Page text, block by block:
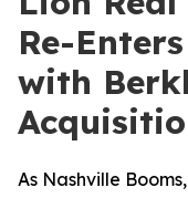
Re-
with
As Nashville